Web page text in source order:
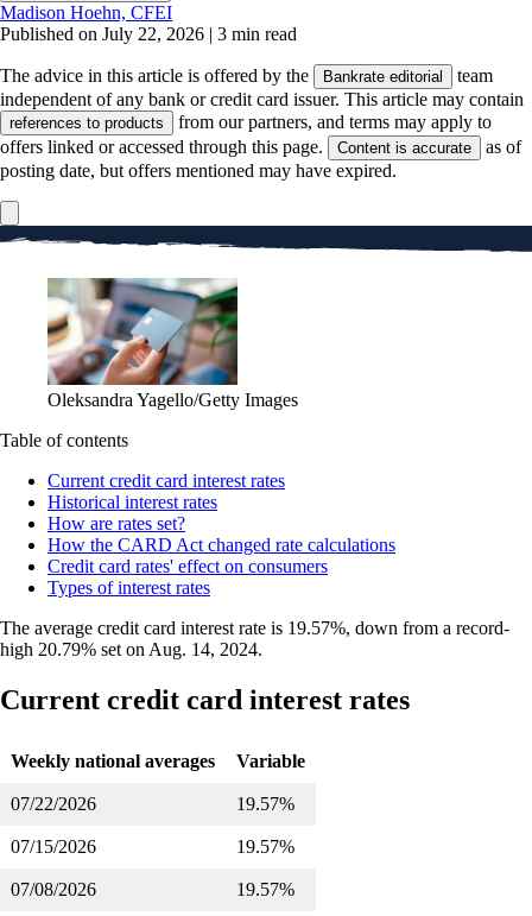
Madison Hoehn, CFEI
Published on July 22, 2026 | 3 min read
The advice in this article is offered by the Bankrate editorial
team
independent of any bank or credit card issuer. This article may contain
references to products
from our partners, and terms may apply to
offers linked or accessed through this page.
Content is accurate
as of
posting date, but offers mentioned may have expired.
Oleksandra Yagello/Getty Images
Table of contents
Current credit card interest rates
Historical interest rates
How are rates set?
How the CARD Act changed rate calculations
Credit card rates' effect on consumers
Types of interest rates
The average credit card interest rate is 19.57%, down from a record-
high 20.79% set on Aug. 14, 2024.
Current credit card interest rates
Weekly national averages Variable
07/22/2026 19.57%
07/15/2026 19.57%
07/08/2026 19.57%